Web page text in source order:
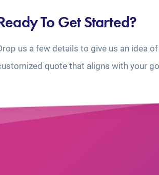
To Get Started?
us a few details to give us an idea
quote that aligns with your